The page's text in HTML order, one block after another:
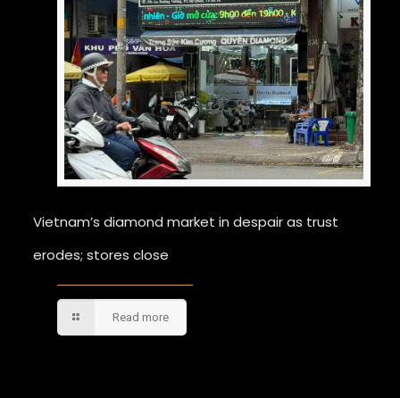
Vietnam’s diamond market in despair as trust
erodes; stores close
Read more